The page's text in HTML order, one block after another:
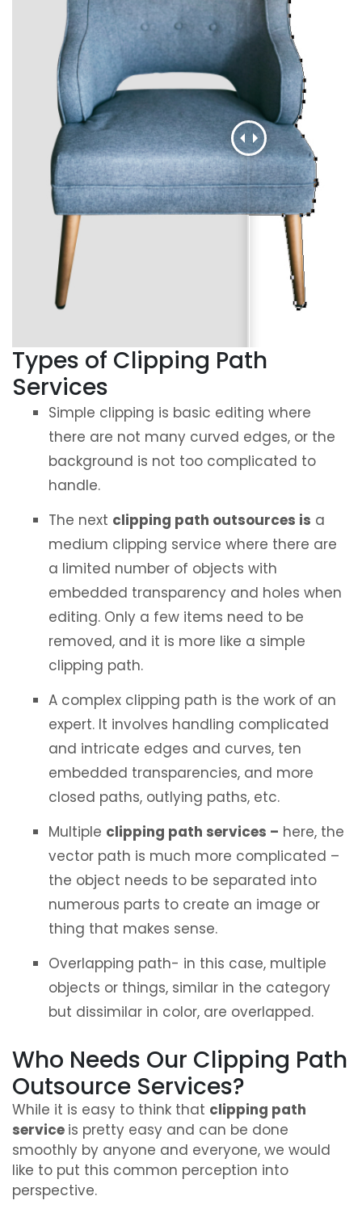
Types of Clipping Path
Services
Simple clipping is basic editing where
there are not many curved edges, or the
background is not too complicated to
handle.
The next clipping path outsources is a
medium clipping service where there are
a limited number of objects with
embedded transparency and holes when
editing. Only a few items need to be
removed, and it is more like a simple
clipping path.
A complex clipping path is the work of an
expert. It involves handling complicated
and intricate edges and curves, ten
embedded transparencies, and more
closed paths, outlying paths, etc.
Multiple clipping path services – here, the
vector path is much more complicated –
the object needs to be separated into
numerous parts to create an image or
thing that makes sense.
Overlapping path- in this case, multiple
objects or things, similar in the category
but dissimilar in color, are overlapped.
Who Needs Our Clipping Path
Outsource Services?
While it is easy to think that clipping path
service is pretty easy and can be done
smoothly by anyone and everyone, we would
like to put this common perception into
perspective.